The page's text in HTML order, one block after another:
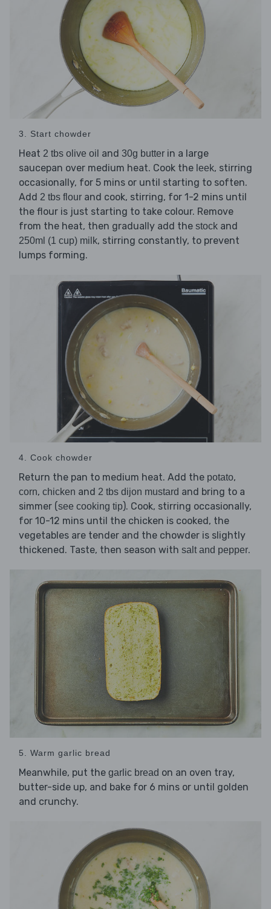
3. Start chowder
Heat 2 tbs olive oil and 30g butter in a large
saucepan over medium heat. Cook the leek, stirring
occasionally, for 5 mins or until starting to soften.
Add 2 tbs flour and cook, stirring, for 1-2 mins until
the flour is just starting to take colour. Remove
from the heat, then gradually add the stock and
250ml (1 cup) milk, stirring constantly, to prevent
lumps forming.
4. Cook chowder
Return the pan to medium heat. Add the potato,
corn, chicken and 2 tbs dijon mustard and bring to a
simmer (see cooking tip). Cook, stirring occasionally,
for 10-12 mins until the chicken is cooked, the
vegetables are tender and the chowder is slightly
thickened. Taste, then season with salt and pepper.
5. Warm garlic bread
Meanwhile, put the garlic bread on an oven tray,
butter-side up, and bake for 6 mins or until golden
and crunchy.